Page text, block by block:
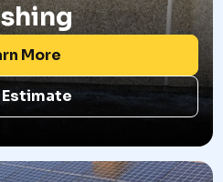
More
Estimate